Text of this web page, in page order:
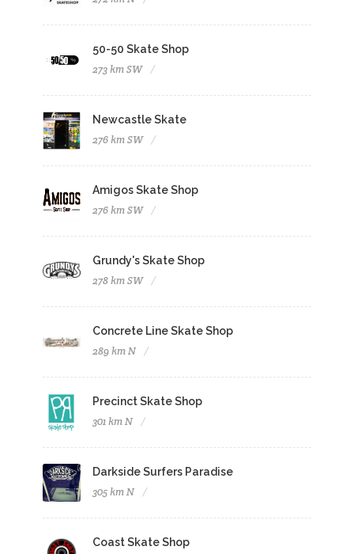
50-50 Skate Shop
273 km SW
Newcastle Skate
276 km SW
Amigos Skate Shop
276 km SW
Grundy's Skate Shop
278 km SW
Concrete Line Skate Shop
289 km N
Precinct Skate Shop
301 km N
Darkside Surfers Paradise
305 km N
Coast Skate Shop